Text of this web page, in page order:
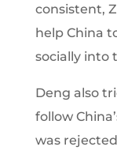
consistent,
help China
socially into
Deng also
follow
was